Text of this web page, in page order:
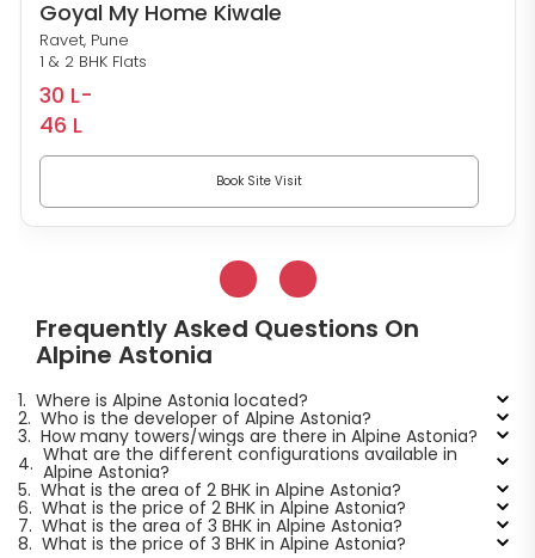
Goyal My Home Kiwale
Ravet, Pune
1 & 2 BHK Flats
30 L-
46 L
Book Site Visit
Frequently Asked Questions On
Alpine Astonia
1. Where is Alpine Astonia located?
2. Who is the developer of Alpine Astonia?
3. How many towers/wings are there in Alpine Astonia?
4. What are the different configurations available in
Alpine Astonia?
5. What is the area of 2 BHK in Alpine Astonia?
6. What is the price of 2 BHK in Alpine Astonia?
7. What is the area of 3 BHK in Alpine Astonia?
8. What is the price of 3 BHK in Alpine Astonia?